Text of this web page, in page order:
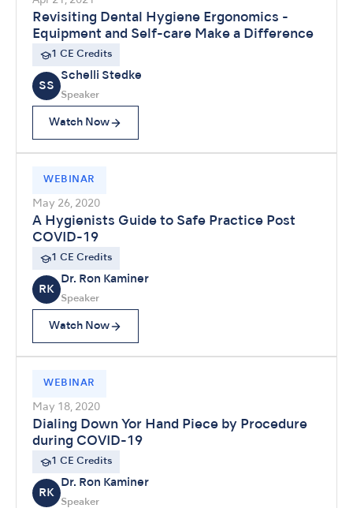
Revisiting Dental Hygiene Ergonomics -
Equipment and Self-care Make a Difference
1 CE Credits
SS
Schelli Stedke
Speaker
Watch Now
WEBINAR
May 26, 2020
A Hygienists Guide to Safe Practice Post
COVID-19
1 CE Credits
RK
Dr. Ron Kaminer
Speaker
Watch Now
WEBINAR
May 18, 2020
Dialing Down Yor Hand Piece by Procedure
during COVID-19
1 CE Credits
RK
Dr. Ron Kaminer
Speaker